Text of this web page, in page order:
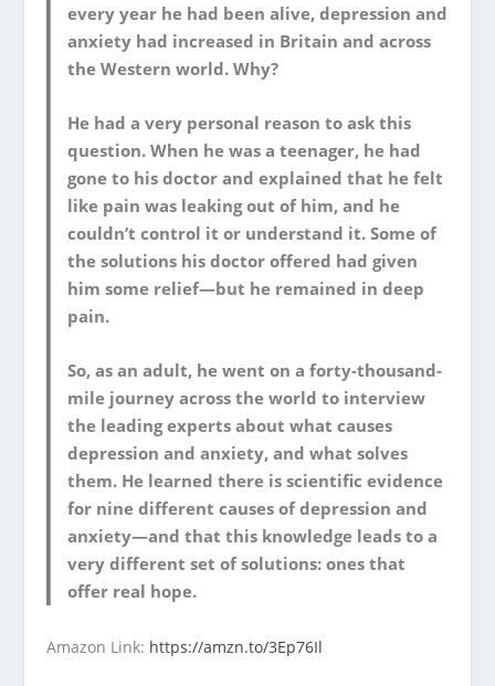
every year he had been alive, depression and
anxiety had increased in Britain and across
the Western world. Why?
He had a very personal reason to ask this
question. When he was a teenager, he had
gone to his doctor and explained that he felt
like pain was leaking out of him, and he
couldn’t control it or understand it. Some of
the solutions his doctor offered had given
him some relief―but he remained in deep
pain.
So, as an adult, he went on a forty-thousand-
mile journey across the world to interview
the leading experts about what causes
depression and anxiety, and what solves
them. He learned there is scientific evidence
for nine different causes of depression and
anxiety―and that this knowledge leads to a
very different set of solutions: ones that
offer real hope.
Amazon Link: https://amzn.to/3Ep76Il